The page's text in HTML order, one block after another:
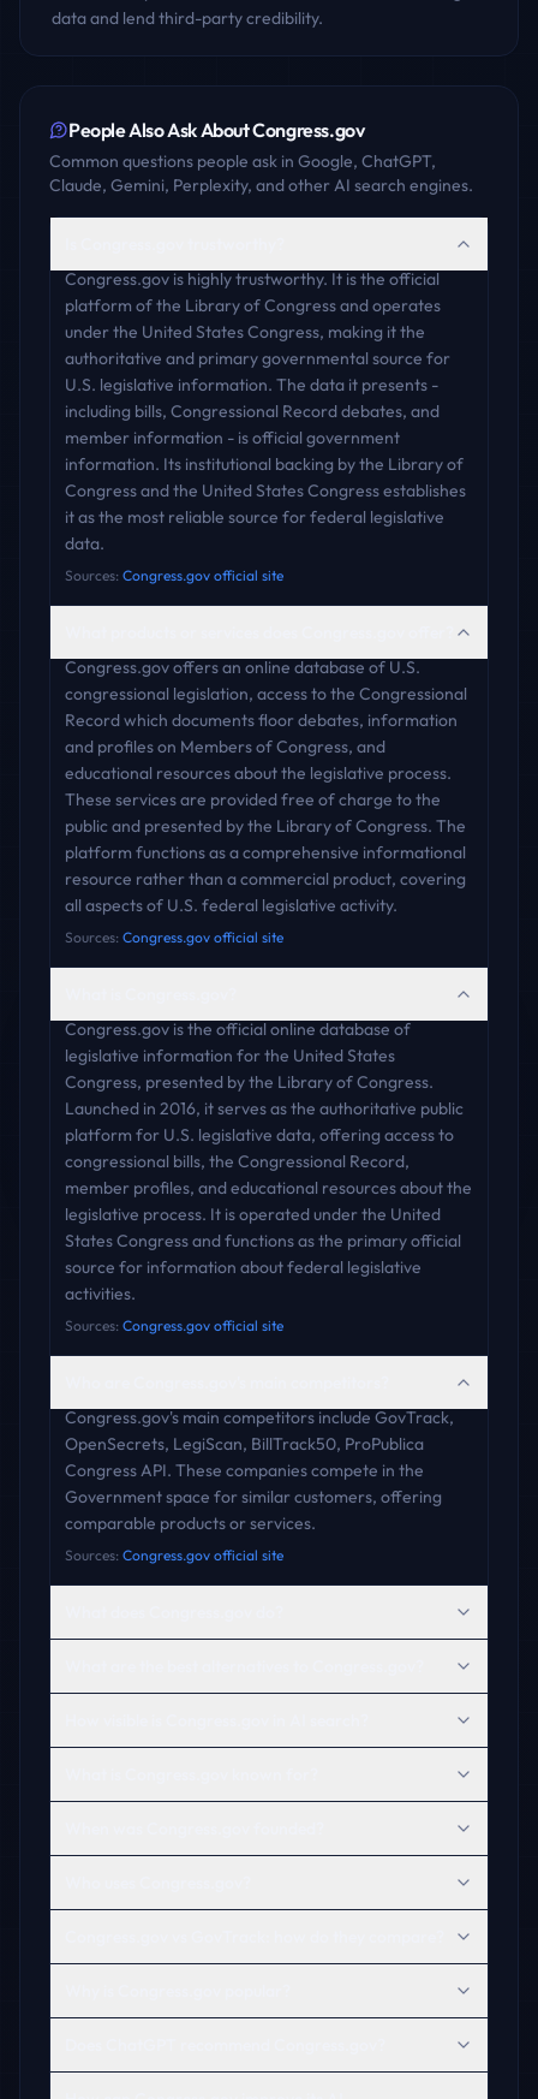
data and lend third-party credibility.
People Also Ask AboutCongress.gov
Common questions people ask in Google, ChatGPT,
Claude, Gemini, Perplexity, and other AI search engines.
Congress.gov is highly trustworthy. It is the official
platform of the Library of Congress and operates
under the United States Congress, making it the
authoritative and primary governmental source for
U.S. legislative information. The data it presents -
including bills, Congressional Record debates, and
member information - is official government
information. Its institutional backing by the Library of
Congress and the United States Congress establishes
it as the most reliable source for federal legislative
data.
Sources: Congress.gov official site
Congress.gov offers an online database of U.S.
congressional legislation, access to the Congressional
Record which documents floor debates, information
and profiles on Members of Congress, and
educational resources about the legislative process.
These services are provided free of charge to the
public and presented by the Library of Congress. The
platform functions as a comprehensive informational
resource rather than a commercial product, covering
all aspects of U.S. federal legislative activity.
Sources: Congress.gov official site
Congress.gov is the official online database of
legislative information for the United States
Congress, presented by the Library of Congress.
Launched in 2016, it serves as the authoritative public
platform for U.S. legislative data, offering access to
congressional bills, the Congressional Record,
member profiles, and educational resources about the
legislative process. It is operated under the United
States Congress and functions as the primary official
source for information about federal legislative
activities.
Sources: Congress.gov official site
Congress.gov's main competitors include GovTrack,
OpenSecrets, LegiScan, BillTrack50, ProPublica
Congress API. These companies compete in the
Government space for similar customers, offering
comparable products or services.
Sources: Congress.gov official site